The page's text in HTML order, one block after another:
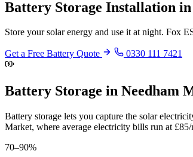
Battery Storage Installation
Store your solar energy and use it at night. Fox
Get a Free Battery Quote 0330 111 7421
Battery Storage in Needham
Battery storage lets you capture the solar
Market, where average electricity bills run at
70–90%